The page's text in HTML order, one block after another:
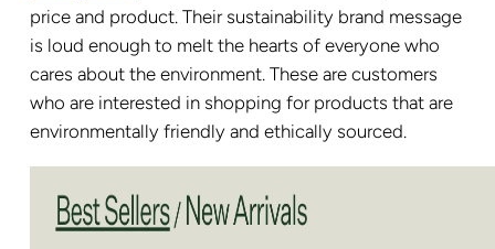
price and product. Their sustainability brand message
is loud enough to melt the hearts of everyone who
cares about the environment. These are customers
who are interested in shopping for products that are
environmentally friendly and ethically sourced.